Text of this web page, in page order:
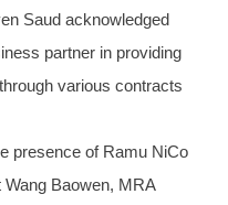
Saud acknowledged
partner in providing
various contracts
presence of Ramu NiCo
Baowen, MRA